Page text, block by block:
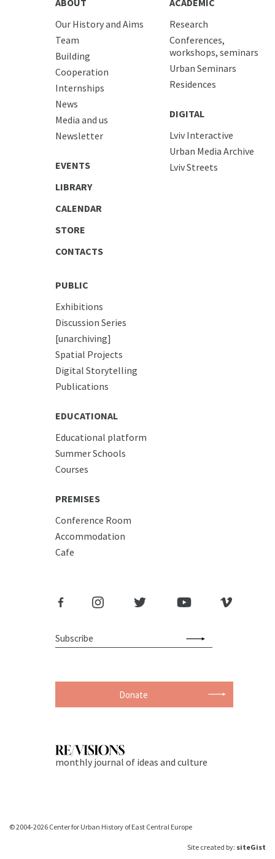
ABOUT
Our History and Aims
Team
Building
Cooperation
Internships
News
Media and us
Newsletter
EVENTS
LIBRARY
CALENDAR
STORE
CONTACTS
ACADEMIC
Research
Conferences,
workshops, seminars
Urban Seminars
Residences
DIGITAL
Lviv Interactive
Urban Media Archive
Lviv Streets
PUBLIC
Exhibitions
Discussion Series
[unarchiving]
Spatial Projects
Digital Storytelling
Publications
EDUCATIONAL
Educational platform
Summer Schools
Courses
PREMISES
Conference Room
Accommodation
Cafe
Donate
monthly journal of ideas and culture
© 2004-2026 Center for Urban History of East Central Europe
Site created by: siteGist